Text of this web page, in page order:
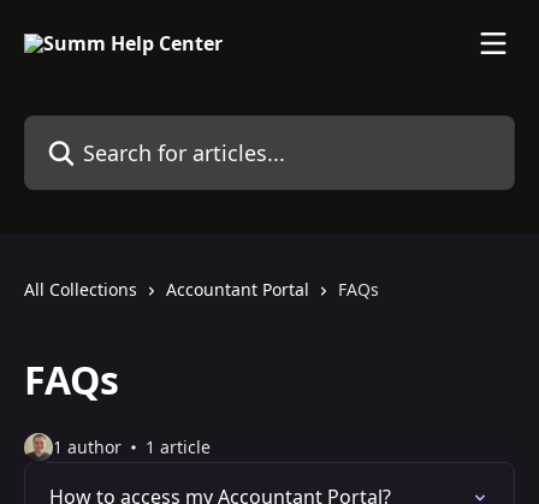
Search for articles...
All Collections Accountant Portal FAQs
FAQs
1 author 1 article
How to access my Accountant Portal?